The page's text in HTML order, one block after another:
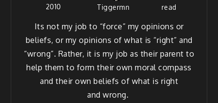
2010
Tiggermn
read
Its not my job to “force” my opin­ions or
beliefs, or my opin­ions of what is “right” and
“wrong”. Rather, it is my job as their par­ent to
help them to form their own moral com­pass
and their own beliefs of what is right
and wrong.